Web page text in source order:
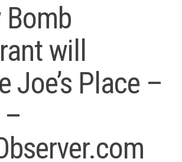
Bomb
will
Joe’s Place –